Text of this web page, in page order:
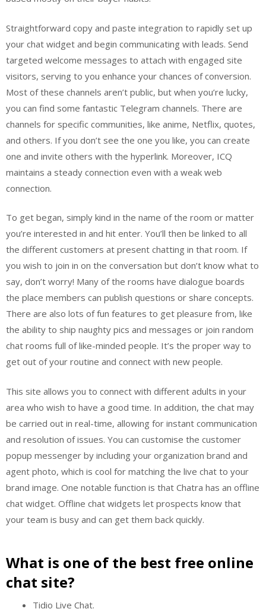
Straightforward copy and paste integration to rapidly set up
your chat widget and begin communicating with leads. Send
targeted welcome messages to attach with engaged site
visitors, serving to you enhance your chances of conversion.
Most of these channels aren’t public, but when you’re lucky,
you can find some fantastic Telegram channels. There are
channels for specific communities, like anime, Netflix, quotes,
and others. If you don’t see the one you like, you can create
one and invite others with the hyperlink. Moreover, ICQ
maintains a steady connection even with a weak web
connection.
To get began, simply kind in the name of the room or matter
you’re interested in and hit enter. You’ll then be linked to all
the different customers at present chatting in that room. If
you wish to join in on the conversation but don’t know what to
say, don’t worry! Many of the rooms have dialogue boards
the place members can publish questions or share concepts.
There are also lots of fun features to get pleasure from, like
the ability to ship naughty pics and messages or join random
chat rooms full of like-minded people. It’s the proper way to
get out of your routine and connect with new people.
This site allows you to connect with different adults in your
area who wish to have a good time. In addition, the chat may
be carried out in real-time, allowing for instant communication
and resolution of issues. You can customise the customer
popup messenger by including your organization brand and
agent photo, which is cool for matching the live chat to your
brand image. One notable function is that Chatra has an offline
chat widget. Offline chat widgets let prospects know that
your team is busy and can get them back quickly.
What is one of the best free online
chat site?
Tidio Live Chat.